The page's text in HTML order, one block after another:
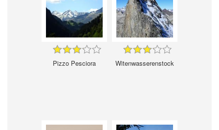
Pizzo Pesciora Witenwasserenstock